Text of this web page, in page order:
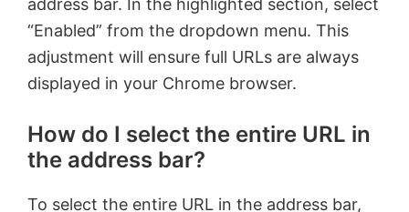
address bar. In the highlighted section, select
“Enabled” from the dropdown menu. This
adjustment will ensure full URLs are always
displayed in your Chrome browser.
How do I select the entire URL in
the address bar?
To select the entire URL in the address bar,